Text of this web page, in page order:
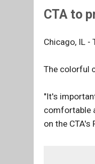
CTA to
Chicago, IL -
The colorful
"It's
comfortable
on the CTA's